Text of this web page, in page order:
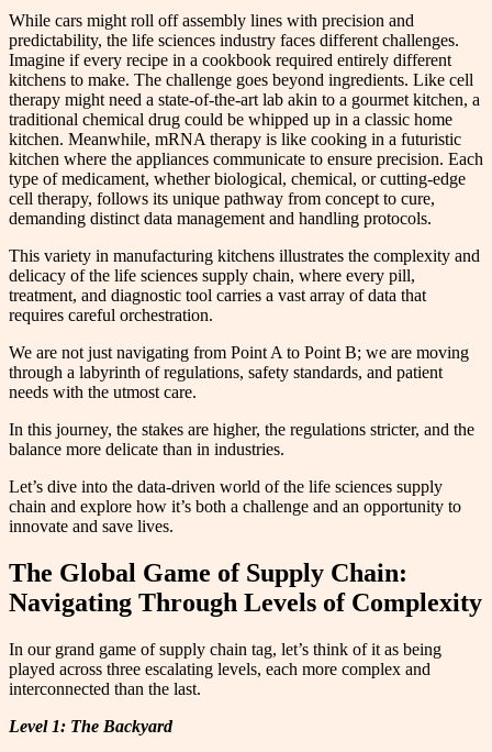
While cars might roll off assembly lines with precision and
predictability, the life sciences industry faces different challenges.
Imagine if every recipe in a cookbook required entirely different
kitchens to make. The challenge goes beyond ingredients. Like cell
therapy might need a state-of-the-art lab akin to a gourmet kitchen, a
traditional chemical drug could be whipped up in a classic home
kitchen. Meanwhile, mRNA therapy is like cooking in a futuristic
kitchen where the appliances communicate to ensure precision. Each
type of medicament, whether biological, chemical, or cutting-edge
cell therapy, follows its unique pathway from concept to cure,
demanding distinct data management and handling protocols.
This variety in manufacturing kitchens illustrates the complexity and
delicacy of the life sciences supply chain, where every pill,
treatment, and diagnostic tool carries a vast array of data that
requires careful orchestration.
We are not just navigating from Point A to Point B; we are moving
through a labyrinth of regulations, safety standards, and patient
needs with the utmost care.
In this journey, the stakes are higher, the regulations stricter, and the
balance more delicate than in industries.
Let’s dive into the data-driven world of the life sciences supply
chain and explore how it’s both a challenge and an opportunity to
innovate and save lives.
The Global Game of Supply Chain:
Navigating Through Levels of Complexity
In our grand game of supply chain tag, let’s think of it as being
played across three escalating levels, each more complex and
interconnected than the last.
Level 1: The Backyard